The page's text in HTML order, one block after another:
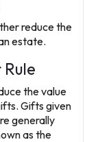
reduce the
estate.
the value
. Gifts given
generally
as the